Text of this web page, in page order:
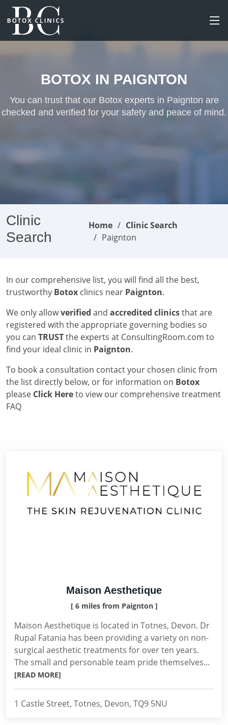
BOTOX IN PAIGNTON
You can trust that our Botox experts in Paignton are
checked and verified for your safety and peace of mind.
Clinic
Search
Home
Clinic Search
Paignton
In our comprehensive list, you will find all the best,
trustworthy Botox clinics near Paignton.
We only allowverified and accredited clinicsthat are
registered with the appropriate governing bodies so
you can TRUSTthe experts at ConsultingRoom.com to
find your ideal clinic in Paignton.
To book a consultation contact your chosen clinic from
the list directly below, or for information on Botox
please Click Hereto view our comprehensive treatment
FAQ
Maison Aesthetique
[ 6 miles from Paignton ]
Maison Aesthetique is located in Totnes, Devon. Dr
Rupal Fatania has been providing a variety on non-
surgical aesthetic treatments for over ten years.
The small and personable team pride themselves...
[READ MORE]
1 Castle Street, Totnes, Devon, TQ9 5NU